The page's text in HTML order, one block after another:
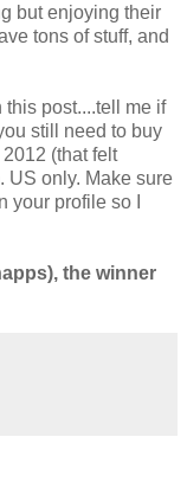
but enjoying their
tons of stuff, and
this post....tell me if
still need to buy
(that felt
US only. Make sure
profile so I
the winner